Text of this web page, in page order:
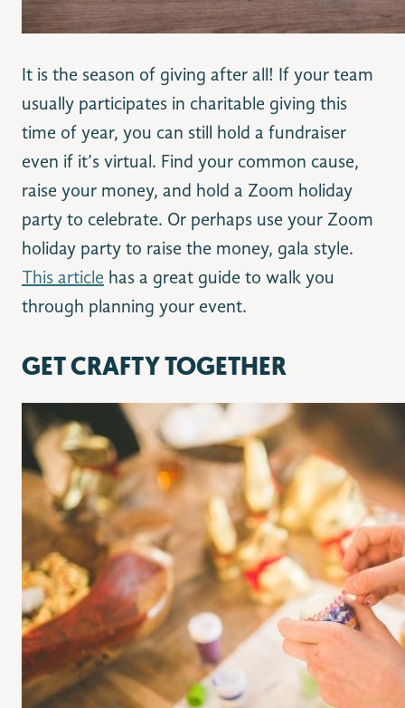
It is the season of giving after all! If your team
usually participates in charitable giving this
time of year, you can still hold a fundraiser
even if it’s virtual. Find your common cause,
raise your money, and hold a Zoom holiday
party to celebrate. Or perhaps use your Zoom
holiday party to raise the money, gala style.
This article has a great guide to walk you
through planning your event.
GET CRAFTY TOGETHER